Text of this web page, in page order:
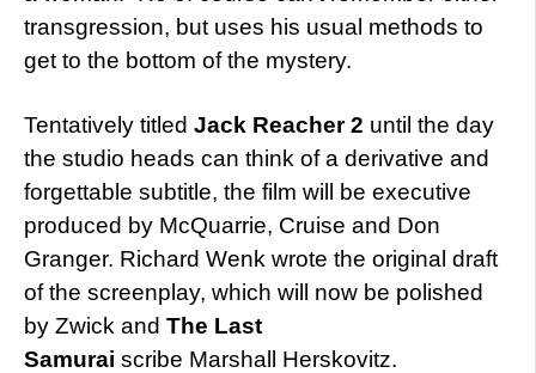
transgression, but uses his usual methods to
get to the bottom of the mystery.
Tentatively titled Jack Reacher 2 until the day
the studio heads can think of a derivative and
forgettable subtitle, the film will be executive
produced by McQuarrie, Cruise and Don
Granger. Richard Wenk wrote the original draft
of the screenplay, which will now be polished
by Zwick and The Last
Samurai scribe Marshall Herskovitz.